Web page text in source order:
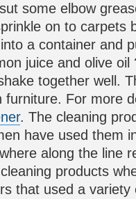
some elbow
on to carpets
a container and
juice and olive
together well.
furniture. For more
. The cleaning
have used them
along the line
products
that used a